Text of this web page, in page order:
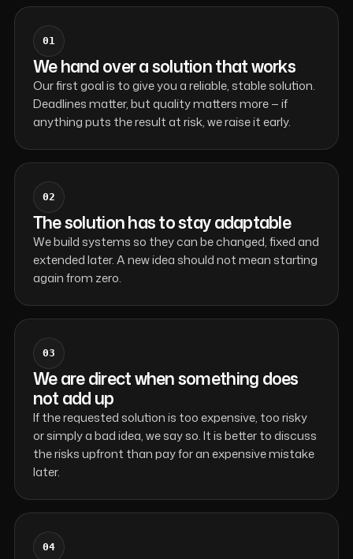
01
We hand over a solution that works
Our first goal is to give you a reliable, stable solution.
Deadlines matter, but quality matters more — if
anything puts the result at risk, we raise it early.
02
The solution has to stay adaptable
We build systems so they can be changed, fixed and
extended later. A new idea should not mean starting
again from zero.
03
We are direct when something does
not add up
If the requested solution is too expensive, too risky
or simply a bad idea, we say so. It is better to discuss
the risks upfront than pay for an expensive mistake
later.
04